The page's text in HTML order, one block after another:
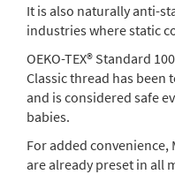
It is also naturally anti-
industries where static
OEKO-TEX® Standard
Classic thread has
and is considered safe
babies.
For added
are already preset in all